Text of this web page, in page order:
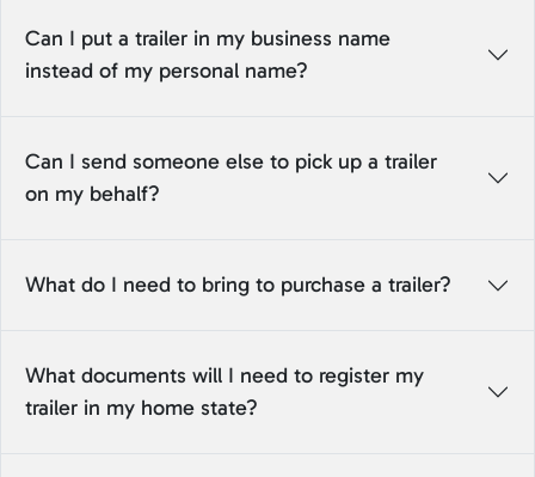
Can I put a trailer in my business name
instead of my personal name?
Can I send someone else to pick up a trailer
on my behalf?
What do I need to bring to purchase a trailer?
What documents will I need to register my
trailer in my home state?